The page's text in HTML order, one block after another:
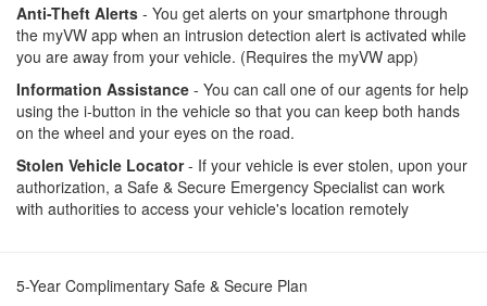
Anti-Theft Alerts - You get alerts on your smartphone through
the myVW app when an intrusion detection alert is activated while
you are away from your vehicle. (Requires the myVW app)
Information Assistance - You can call one of our agents for help
using the i-button in the vehicle so that you can keep both hands
on the wheel and your eyes on the road.
Stolen Vehicle Locator- If your vehicle is ever stolen, upon your
authorization, a Safe & Secure Emergency Specialist can work
with authorities to access your vehicle's location remotely
5-Year Complimentary Safe & Secure Plan